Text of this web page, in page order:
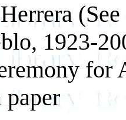
1923-
for
paper